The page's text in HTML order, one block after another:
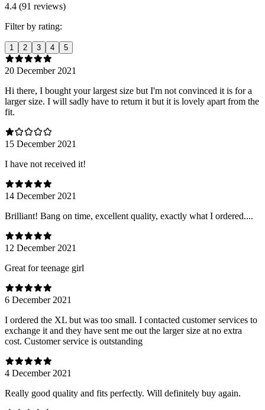
4.4 (91 reviews)
Filter by rating:
1 2 3 4 5
20 December 2021
Hi there, I bought your largest size but I'm not convinced it is for a
larger size. I will sadly have to return it but it is lovely apart from the
fit.
15 December 2021
I have not received it!
14 December 2021
Brilliant! Bang on time, excellent quality, exactly what I ordered....
12 December 2021
Great for teenage girl
6 December 2021
I ordered the XL but was too small. I contacted customer services to
exchange it and they have sent me out the larger size at no extra
cost. Customer service is outstanding
4 December 2021
Really good quality and fits perfectly. Will definitely buy again.